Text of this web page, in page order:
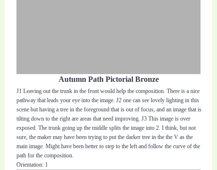
Autumn Path Pictorial Bronze
J1 Leaving out the trunk in the front would help the composition. There is a nice
pathway that leads your eye into the image. J2 one can see lovely lighting in this
scene but having a tree in the foreground that is out of focus, and an image that is
tilting down to the right are areas that need improving. J3 This image is over
exposed. The trunk going up the middle splits the image into 2. I think, but not
sure, the maker may have been trying to put the darker tree in the the V as the
main image. Might have been better to step to the left and follow the curve of the
path for the composition.
Orientation: 1